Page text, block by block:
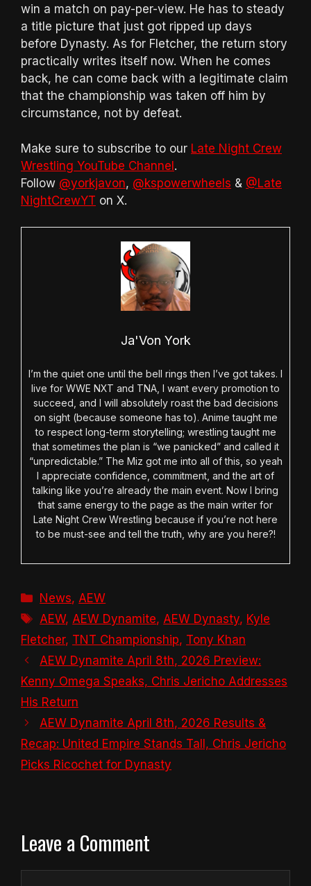
win a match on pay-per-view. He has to steady
a title picture that just got ripped up days
before Dynasty. As for Fletcher, the return story
practically writes itself now. When he comes
back, he can come back with a legitimate claim
that the championship was taken off him by
circumstance, not by defeat.
Make sure to subscribe to our Late Night Crew
Wrestling YouTube Channel.
Follow @yorkjavon, @kspowerwheels & @Late
NightCrewYT on X.
Ja'Von York
I’m the quiet one until the bell rings then I’ve got takes. I
live for WWE NXT and TNA, I want every promotion to
succeed, and I will absolutely roast the bad decisions
on sight (because someone has to). Anime taught me
to respect long-term storytelling; wrestling taught me
that sometimes the plan is “we panicked” and called it
“unpredictable.” The Miz got me into all of this, so yeah
I appreciate confidence, commitment, and the art of
talking like you’re already the main event. Now I bring
that same energy to the page as the main writer for
Late Night Crew Wrestling because if you’re not here
to be must-see and tell the truth, why are you here?!
Categories
News, AEW
Tags
AEW, AEW Dynamite, AEW Dynasty, Kyle
Fletcher, TNT Championship, Tony Khan
AEW Dynamite April 8th, 2026 Preview:
Kenny Omega Speaks, Chris Jericho Addresses
His Return
AEW Dynamite April 8th, 2026 Results &
Recap: United Empire Stands Tall, Chris Jericho
Picks Ricochet for Dynasty
Leave a Comment